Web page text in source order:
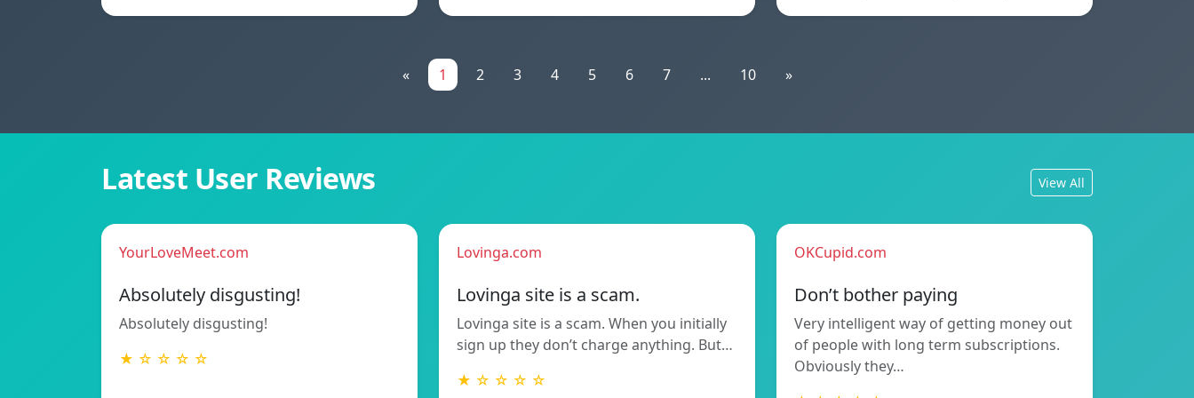
« 1 2 3 4 5 6 7 ... 10 »
Latest User Reviews View All
YourLoveMeet.com
Absolutely disgusting!
Absolutely disgusting!
★ ☆ ☆ ☆ ☆
Lovinga.com
Lovinga site is a scam.
Lovinga site is a scam. When you initially
sign up they don’t charge anything. But…
★ ☆ ☆ ☆ ☆
OKCupid.com
Don’t bother paying
Very intelligent way of getting money out
of people with long term subscriptions.
Obviously they…